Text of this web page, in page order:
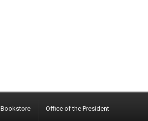
Bookstore Office of the President